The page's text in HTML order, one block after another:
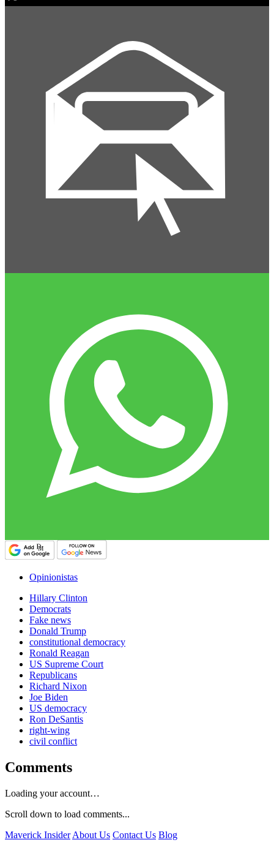
Opinionistas
Hillary Clinton
Democrats
Fake news
Donald Trump
constitutional democracy
Ronald Reagan
US Supreme Court
Republicans
Richard Nixon
Joe Biden
US democracy
Ron DeSantis
right-wing
civil conflict
Comments
Loading your account…
Scroll down to load comments...
Maverick Insider About Us Contact Us Blog